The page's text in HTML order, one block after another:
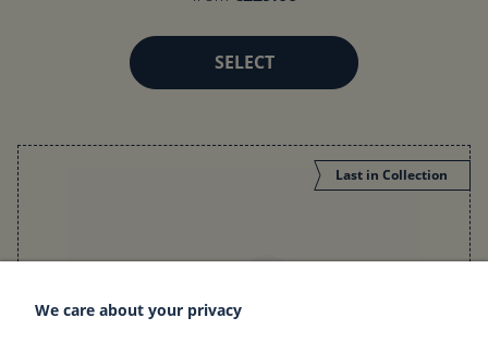
SELECT
Last in Collection
We care about your privacy